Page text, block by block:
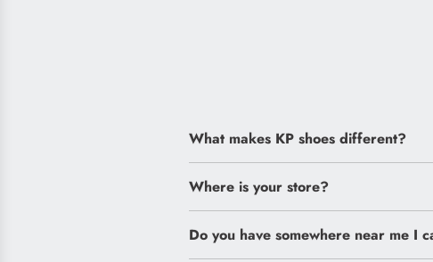
What makes KP shoes different?
Where is your store?
Do you have somewhere near me I